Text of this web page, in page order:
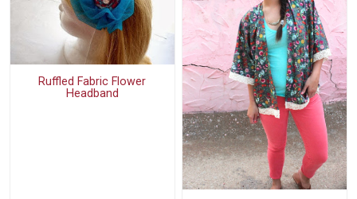
Ruffled Fabric Flower
Headband